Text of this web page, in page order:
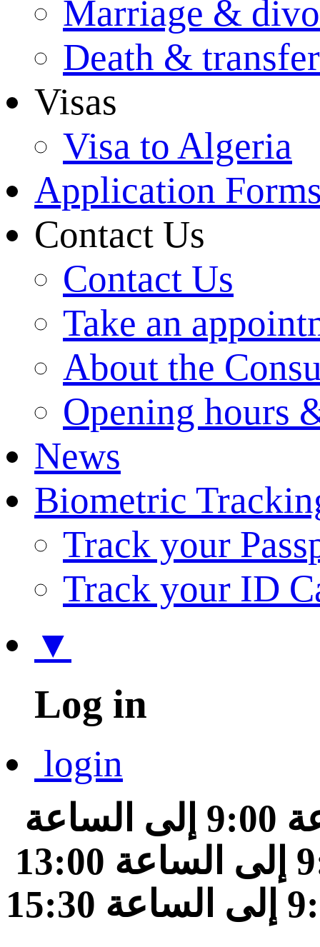
Marriage &
Death &
Visas
Visa to Algeria
Application
Contact Us
Contact Us
Take an
About the
Opening hours
News
Biometric
Track your
Track your ID
▼
Log in
login
من الساعة 9:00 إلى الساعة